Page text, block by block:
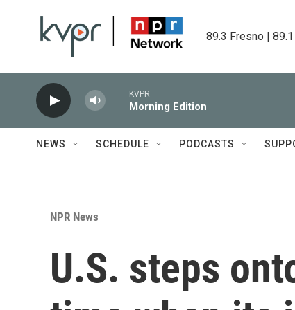
89.3 Fresno |
KVPR
Morning Edition
NEWS SCHEDULE PODCASTS
NPR News
U.S. steps